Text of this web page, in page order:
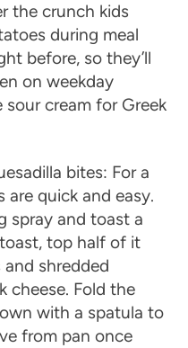
the crunch kids
during meal
before, so they’ll
on weekday
cream for Greek
bites: For a
are quick and easy.
spray and toast a
top half of it
shredded
cheese. Fold the
with a spatula to
from pan once